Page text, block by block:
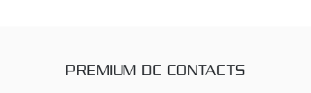
PREMIUM DC CONTACTS